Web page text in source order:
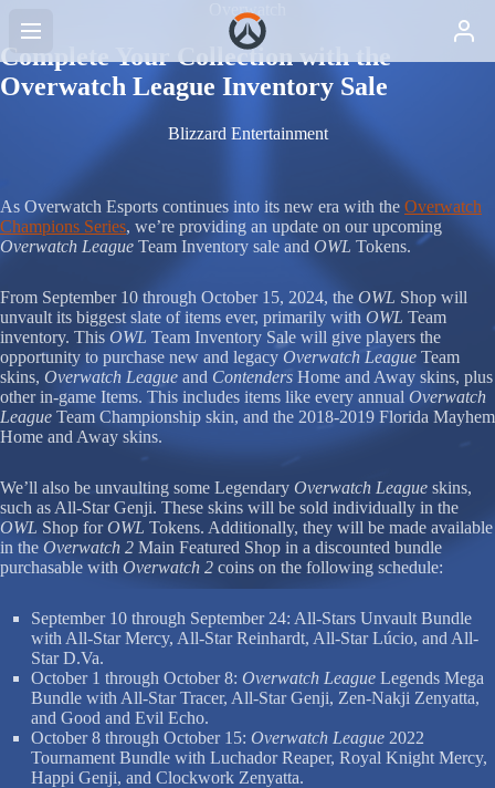
Overwatch
Complete Your Collection with the
Overwatch League Inventory Sale
Blizzard Entertainment
As Overwatch Esports continues into its new era with the Overwatch
Champions Series, we’re providing an update on our upcoming
Overwatch League Team Inventory sale and OWL Tokens.
From September 10 through October 15, 2024, the OWL Shop will
unvault its biggest slate of items ever, primarily with OWL Team
inventory. This OWL Team Inventory Sale will give players the
opportunity to purchase new and legacy Overwatch League Team
skins, Overwatch League and Contenders Home and Away skins, plus
other in-game Items. This includes items like every annual Overwatch
League Team Championship skin, and the 2018-2019 Florida Mayhem
Home and Away skins.
We’ll also be unvaulting some Legendary Overwatch League skins,
such as All-Star Genji. These skins will be sold individually in the
OWL Shop forOWL Tokens. Additionally, they will be made available
in the Overwatch 2 Main Featured Shop in a discounted bundle
purchasable with Overwatch 2 coins on the following schedule:
September 10 through September 24: All-Stars Unvault Bundle
with All-Star Mercy, All-Star Reinhardt, All-Star Lúcio, and All-
Star D.Va.
October 1 through October 8: Overwatch League Legends Mega
Bundle with All-Star Tracer, All-Star Genji, Zen-Nakji Zenyatta,
and Good and Evil Echo.
October 8 through October 15: Overwatch League 2022
Tournament Bundle with Luchador Reaper, Royal Knight Mercy,
Happi Genji, and Clockwork Zenyatta.